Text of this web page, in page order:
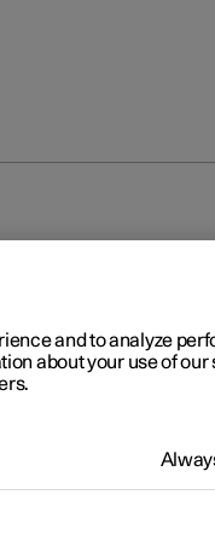
the car is locked or
and to analyze
about your use of our